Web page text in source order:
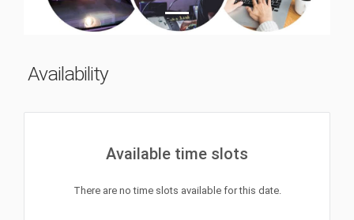
Availability
Available time slots
There are no time slots available for this date.